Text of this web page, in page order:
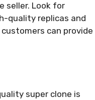
seller. Look for
quality replicas and
can provide
super clone is